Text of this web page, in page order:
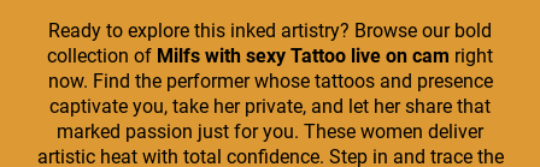
Ready to explore this inked artistry? Browse our bold
collection of Milfs with sexy Tattoo live on cam right
now. Find the performer whose tattoos and presence
captivate you, take her private, and let her share that
marked passion just for you. These women deliver
artistic heat with total confidence. Step in and trace the